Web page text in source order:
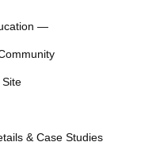
—
Site
& Case Studies